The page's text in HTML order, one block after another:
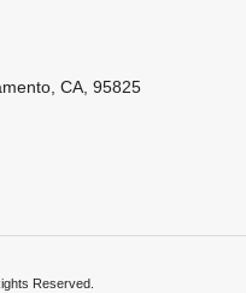
CA, 95825
Reserved.